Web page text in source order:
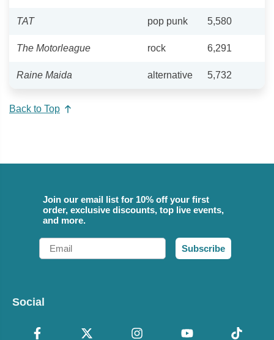
TAT pop punk 5,580
The Motorleague rock 6,291
Raine Maida alternative 5,732
Back to Top
Join our email list for 10% off your first
order, exclusive discounts, top live events,
and more.
Email
Subscribe
Social